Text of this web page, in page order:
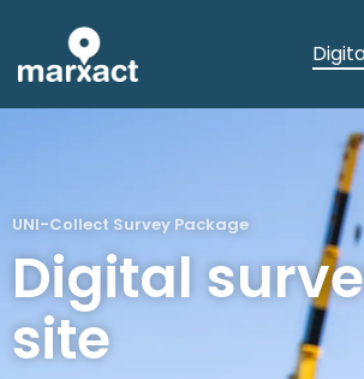
UNI-Collect Survey Package
Digital
site